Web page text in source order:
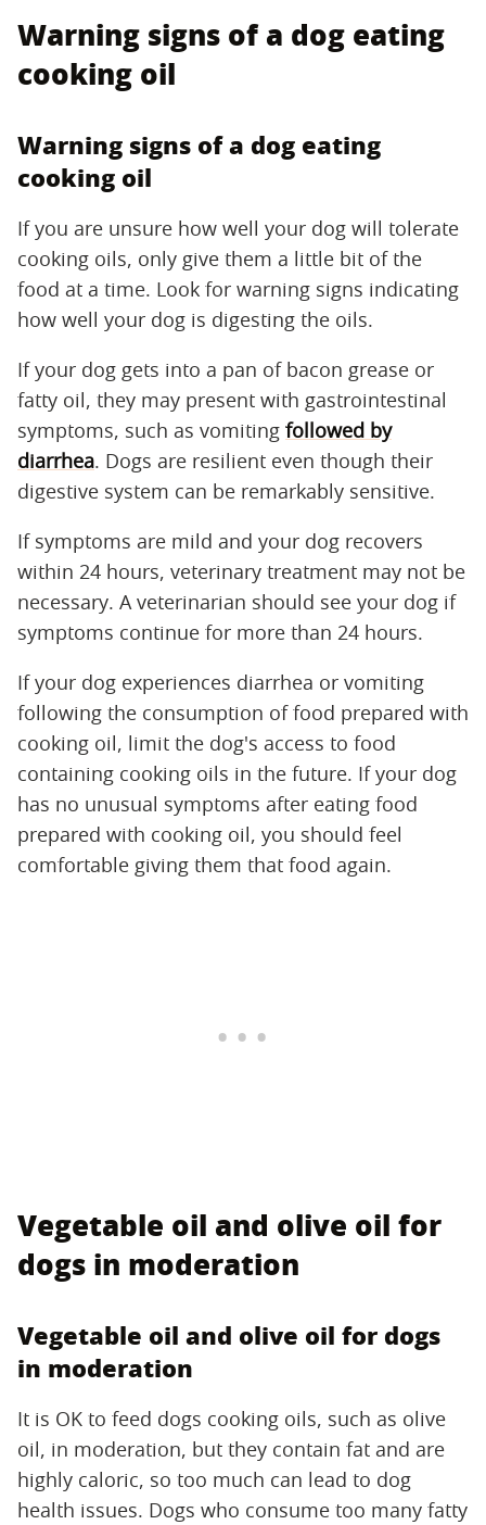
Warning signs of a dog eating
cooking oil
Warning signs of a dog eating
cooking oil
If you are unsure how well your dog will tolerate
cooking oils, only give them a little bit of the
food at a time. Look for warning signs indicating
how well your dog is digesting the oils.
If your dog gets into a pan of bacon grease or
fatty oil, they may present with gastrointestinal
symptoms, such as vomiting followed by
diarrhea. Dogs are resilient even though their
digestive system can be remarkably sensitive.
If symptoms are mild and your dog recovers
within 24 hours, veterinary treatment may not be
necessary. A veterinarian should see your dog if
symptoms continue for more than 24 hours.
If your dog experiences diarrhea or vomiting
following the consumption of food prepared with
cooking oil, limit the dog's access to food
containing cooking oils in the future. If your dog
has no unusual symptoms after eating food
prepared with cooking oil, you should feel
comfortable giving them that food again.
Vegetable oil and olive oil for
dogs in moderation
Vegetable oil and olive oil for dogs
in moderation
It is OK to feed dogs cooking oils, such as olive
oil, in moderation, but they contain fat and are
highly caloric, so too much can lead to dog
health issues. Dogs who consume too many fatty